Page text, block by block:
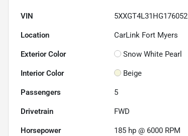
VIN 5XXGT4L31HG176052
Location CarLink Fort Myers
Exterior Color Snow White Pearl
Interior Color Beige
Passengers 5
Drivetrain FWD
Horsepower 185 hp @ 6000 RPM